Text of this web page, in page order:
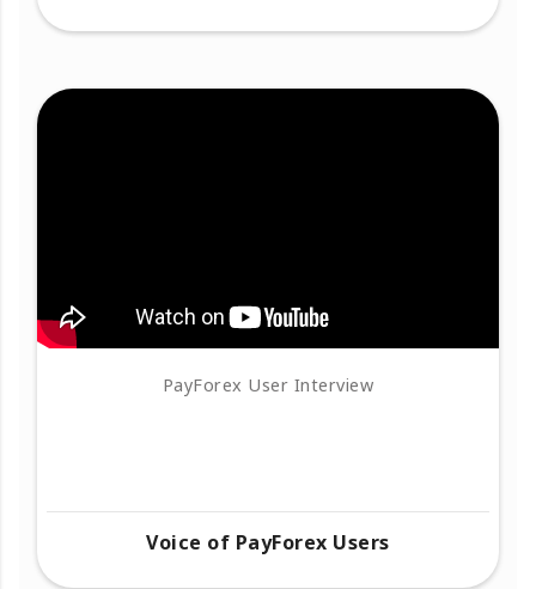
PayForex User Interview
Voice of PayForex Users